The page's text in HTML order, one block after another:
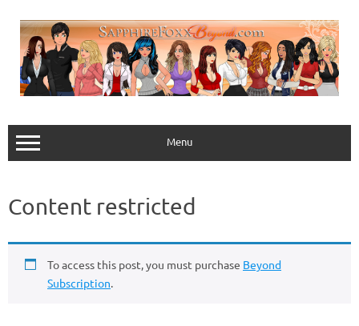
content
Menu
Content restricted
To access this post, you must purchase Beyond
Subscription.